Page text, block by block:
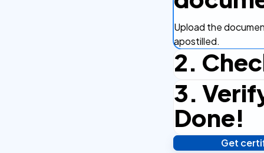
Upload the
apostilled.
2.
Complete the
efficient.
3.
Done!
Verify your identity,
Get